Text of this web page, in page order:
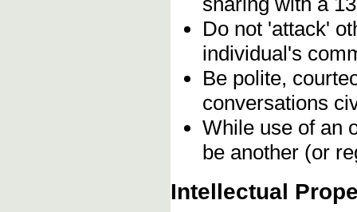
Do not 'attack'
individual's
Be polite,
conversations
While use of an
be another (or
Intellectual